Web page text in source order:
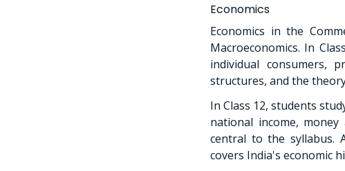
Economics
Economics in the
Macroeconomics. In
individual consumers,
structures, and the
In Class 12, students
national income,
central to the syllabus.
covers India's economic